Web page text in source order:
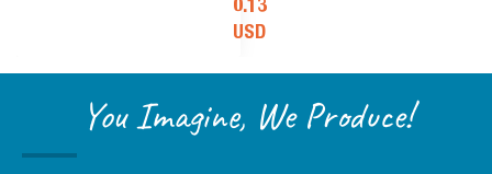
0.13
USD
You Imagine, We Produce!